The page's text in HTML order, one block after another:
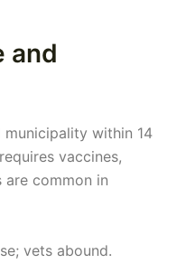
and
within 14
vaccines,
common in
vets abound.